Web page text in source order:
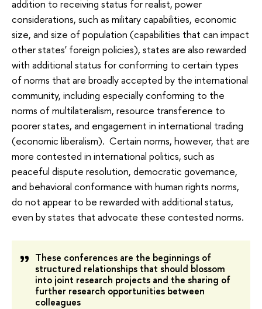
addition to receiving status for realist, power
considerations, such as military capabilities, economic
size, and size of population (capabilities that can impact
other states' foreign policies), states are also rewarded
with additional status for conforming to certain types
of norms that are broadly accepted by the international
community, including especially conforming to the
norms of multilateralism, resource transference to
poorer states, and engagement in international trading
(economic liberalism). Certain norms, however, that are
more contested in international politics, such as
peaceful dispute resolution, democratic governance,
and behavioral conformance with human rights norms,
do not appear to be rewarded with additional status,
even by states that advocate these contested norms.
These conferences are the beginnings of
structured relationships that should blossom
into joint research projects and the sharing of
further research opportunities between
colleagues